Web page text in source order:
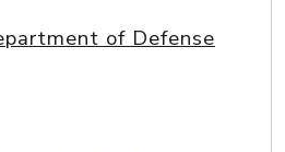
of Defense